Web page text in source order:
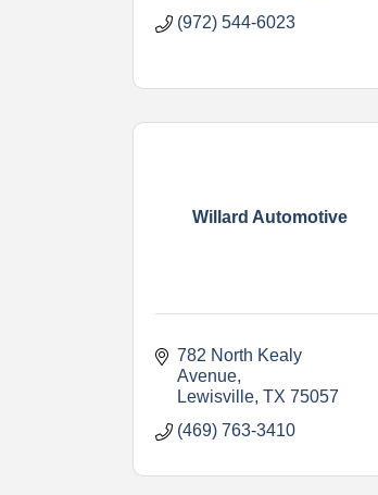
(972) 544-6023
Willard Automotive
782 North Kealy
Avenue
Lewisville TX 75057
(469) 763-3410